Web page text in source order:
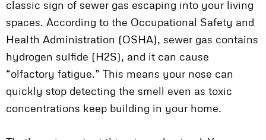
classic sign of sewer gas escaping into your living
spaces. According to the Occupational Safety and
Health Administration (OSHA), sewer gas contains
hydrogen sulfide (H2S), and it can cause
“olfactory fatigue.” This means your nose can
quickly stop detecting the smell even as toxic
concentrations keep building in your home.